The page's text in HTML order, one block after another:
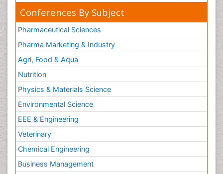
Conferences By Subject
Pharmaceutical Sciences
Pharma Marketing & Industry
Agri, Food & Aqua
Nutrition
Physics & Materials Science
Environmental Science
EEE & Engineering
Veterinary
Chemical Engineering
Business Management